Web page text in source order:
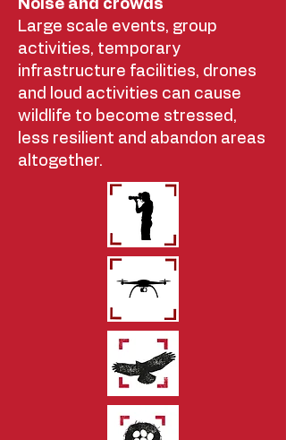
Noise and crowds
Large scale events, group
activities, temporary
infrastructure facilities, drones
and loud activities can cause
wildlife to become stressed,
less resilient and abandon areas
altogether.